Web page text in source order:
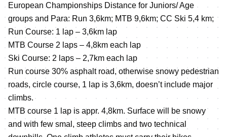
European Championships Distance for Juniors/ Age
groups and Para: Run 3,6km; MTB 9,6km; CC Ski 5,4 km;
Run Course: 1 lap – 3,6km lap
MTB Course 2 laps – 4,8km each lap
Ski Course: 2 laps – 2,7km each lap
Run course 30% asphalt road, otherwise snowy pedestrian
roads, circle course, 1 lap is 3,6km, doesn’t include major
climbs.
MTB course 1 lap is appr. 4,8km. Surface will be snowy
and with few smal, steep climbs and two technical